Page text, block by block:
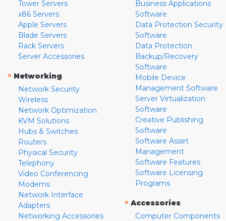
Tower Servers
x86 Servers
Apple Servers
Blade Servers
Rack Servers
Server Accessories
» Networking
Network Security
Wireless
Network Optimization
KVM Solutions
Hubs & Switches
Routers
Physical Security
Telephony
Video Conferencing
Modems
Network Interface
Adapters
Networking Accessories
Business Applications
Software
Data Protection Security
Software
Data Protection
Backup/Recovery
Software
Mobile Device
Management Software
Server Virtualization
Software
Creative Publishing
Software
Software Asset
Management
Software Features
Software Licensing
Programs
» Accessories
Computer Components